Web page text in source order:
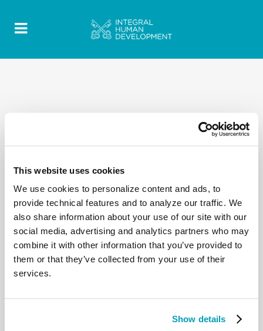
This website uses cookies
We use cookies to personalize content and ads, to
provide technical features and to analyze our traffic. We
also share information about your use of our site with our
social media, advertising and analytics partners who may
combine it with other information that you’ve provided to
them or that they’ve collected from your use of their
services.
Show details